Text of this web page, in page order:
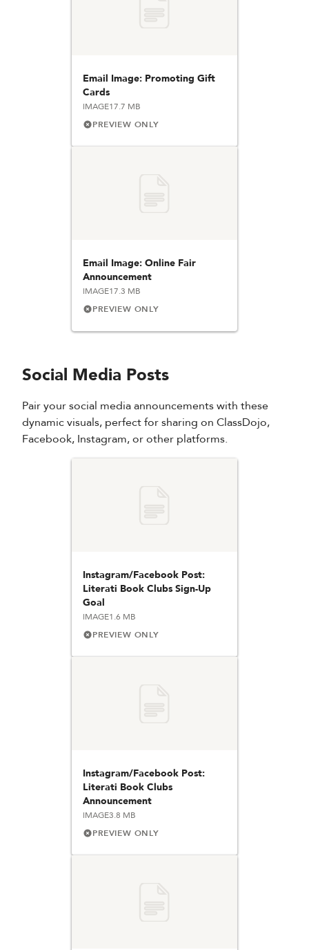
Email Image: Promoting Gift
Cards
IMAGE17.7 MB
PREVIEW ONLY
Email Image: Online Fair
Announcement
IMAGE17.3 MB
PREVIEW ONLY
Social Media Posts
Pair your social media announcements with these
dynamic visuals, perfect for sharing on ClassDojo,
Facebook, Instagram, or other platforms.
Instagram/Facebook Post:
Literati Book Clubs Sign-Up
Goal
IMAGE1.6 MB
PREVIEW ONLY
Instagram/Facebook Post:
Literati Book Clubs
Announcement
IMAGE3.8 MB
PREVIEW ONLY